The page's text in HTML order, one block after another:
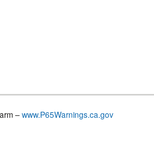
–www.P65Warnings.ca.gov